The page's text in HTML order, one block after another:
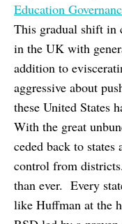
Education
This gradual shift in
in the UK with
addition to
aggressive about
these United States
With the great
ceded back to states
control from
than ever. Every
like Huffman at the